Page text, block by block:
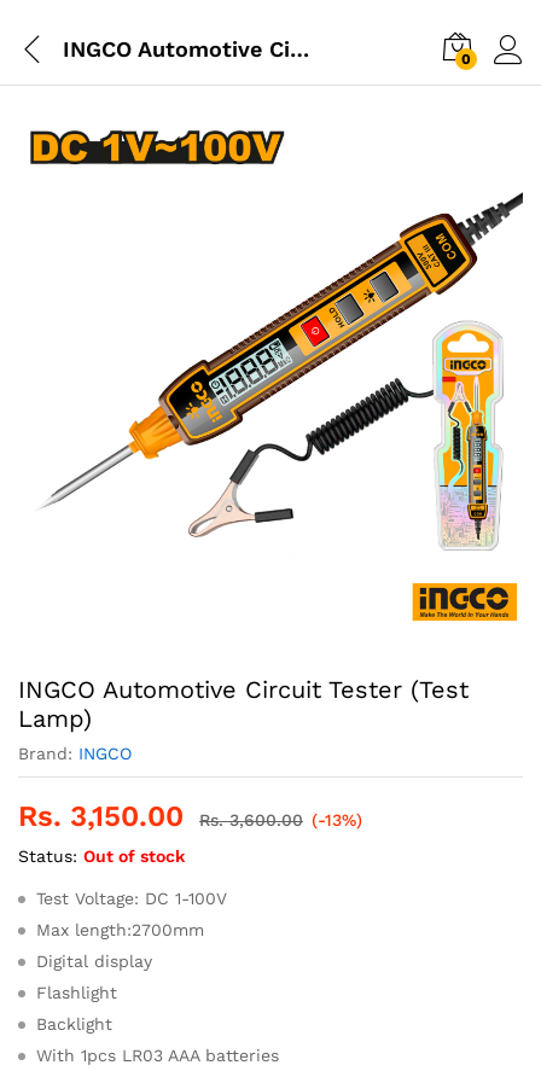
INGCO Automotive Circuit Tester (Test Lamp) 0
INGCO Automotive Circuit Tester (Test
Lamp)
Brand: INGCO
Rs. 3,150.00 Rs.3,600.00 (-13%)
Status: Out of stock
Test Voltage: DC 1-100V
Max length:2700mm
Digital display
Flashlight
Backlight
With 1pcs LR03 AAA batteries